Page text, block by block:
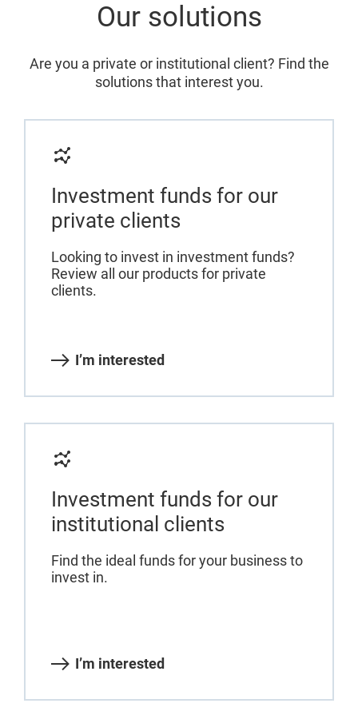
Our solutions
Are you a private or institutional client? Find the
solutions that interest you.
Investment funds for our
private clients
Looking to invest in investment funds?
Review all our products for private
clients.
I’m interested
Investment funds for our
institutional clients
Find the ideal funds for your business to
invest in.
I’m interested